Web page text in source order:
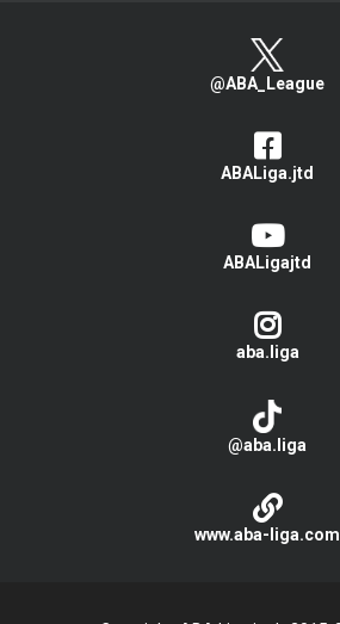
@ABA_League
ABALiga.jtd
ABALigajtd
aba.liga
@aba.liga
www.aba-liga.com